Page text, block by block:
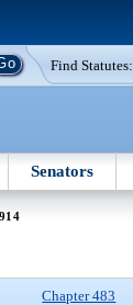
Find Statutes:
Senators
Chapter 483